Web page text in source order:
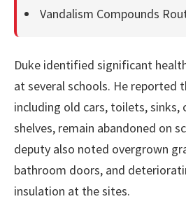
Vandalism Compounds
Duke identified significant
at several schools. He reported
including old cars, toilets, sinks,
shelves, remain abandoned on
deputy also noted overgrown
bathroom doors, and
insulation at the sites.